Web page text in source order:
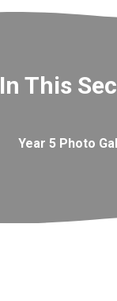
In This
Year 5 Photo